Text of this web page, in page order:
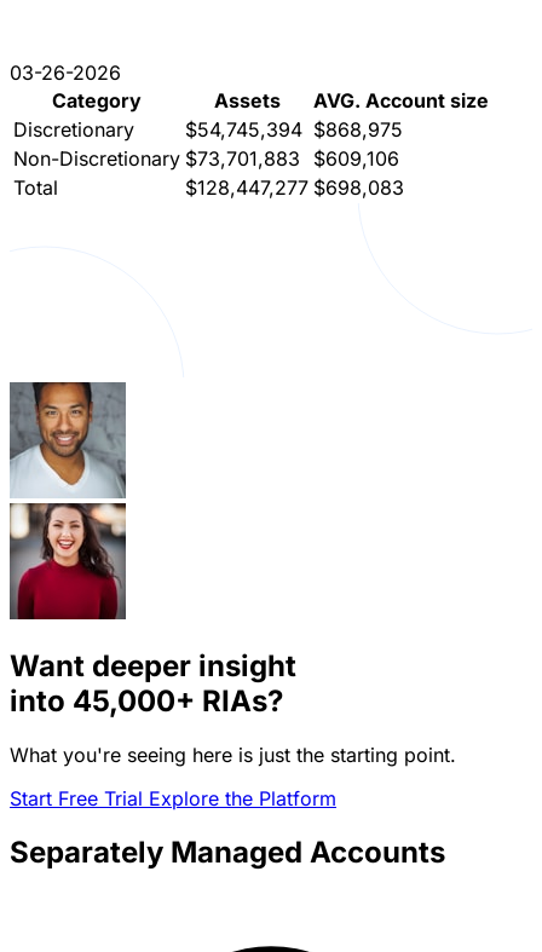
03-26-2026
Category
Assets
AVG. Account size
Discretionary
$54,745,394 $868,975
Non-Discretionary $73,701,883
$609,106
Total
$128,447,277 $698,083
Want deeper insight
into 45,000+ RIAs?
What you're seeing here is just the starting point.
Start Free Trial Explore the Platform
Separately Managed Accounts